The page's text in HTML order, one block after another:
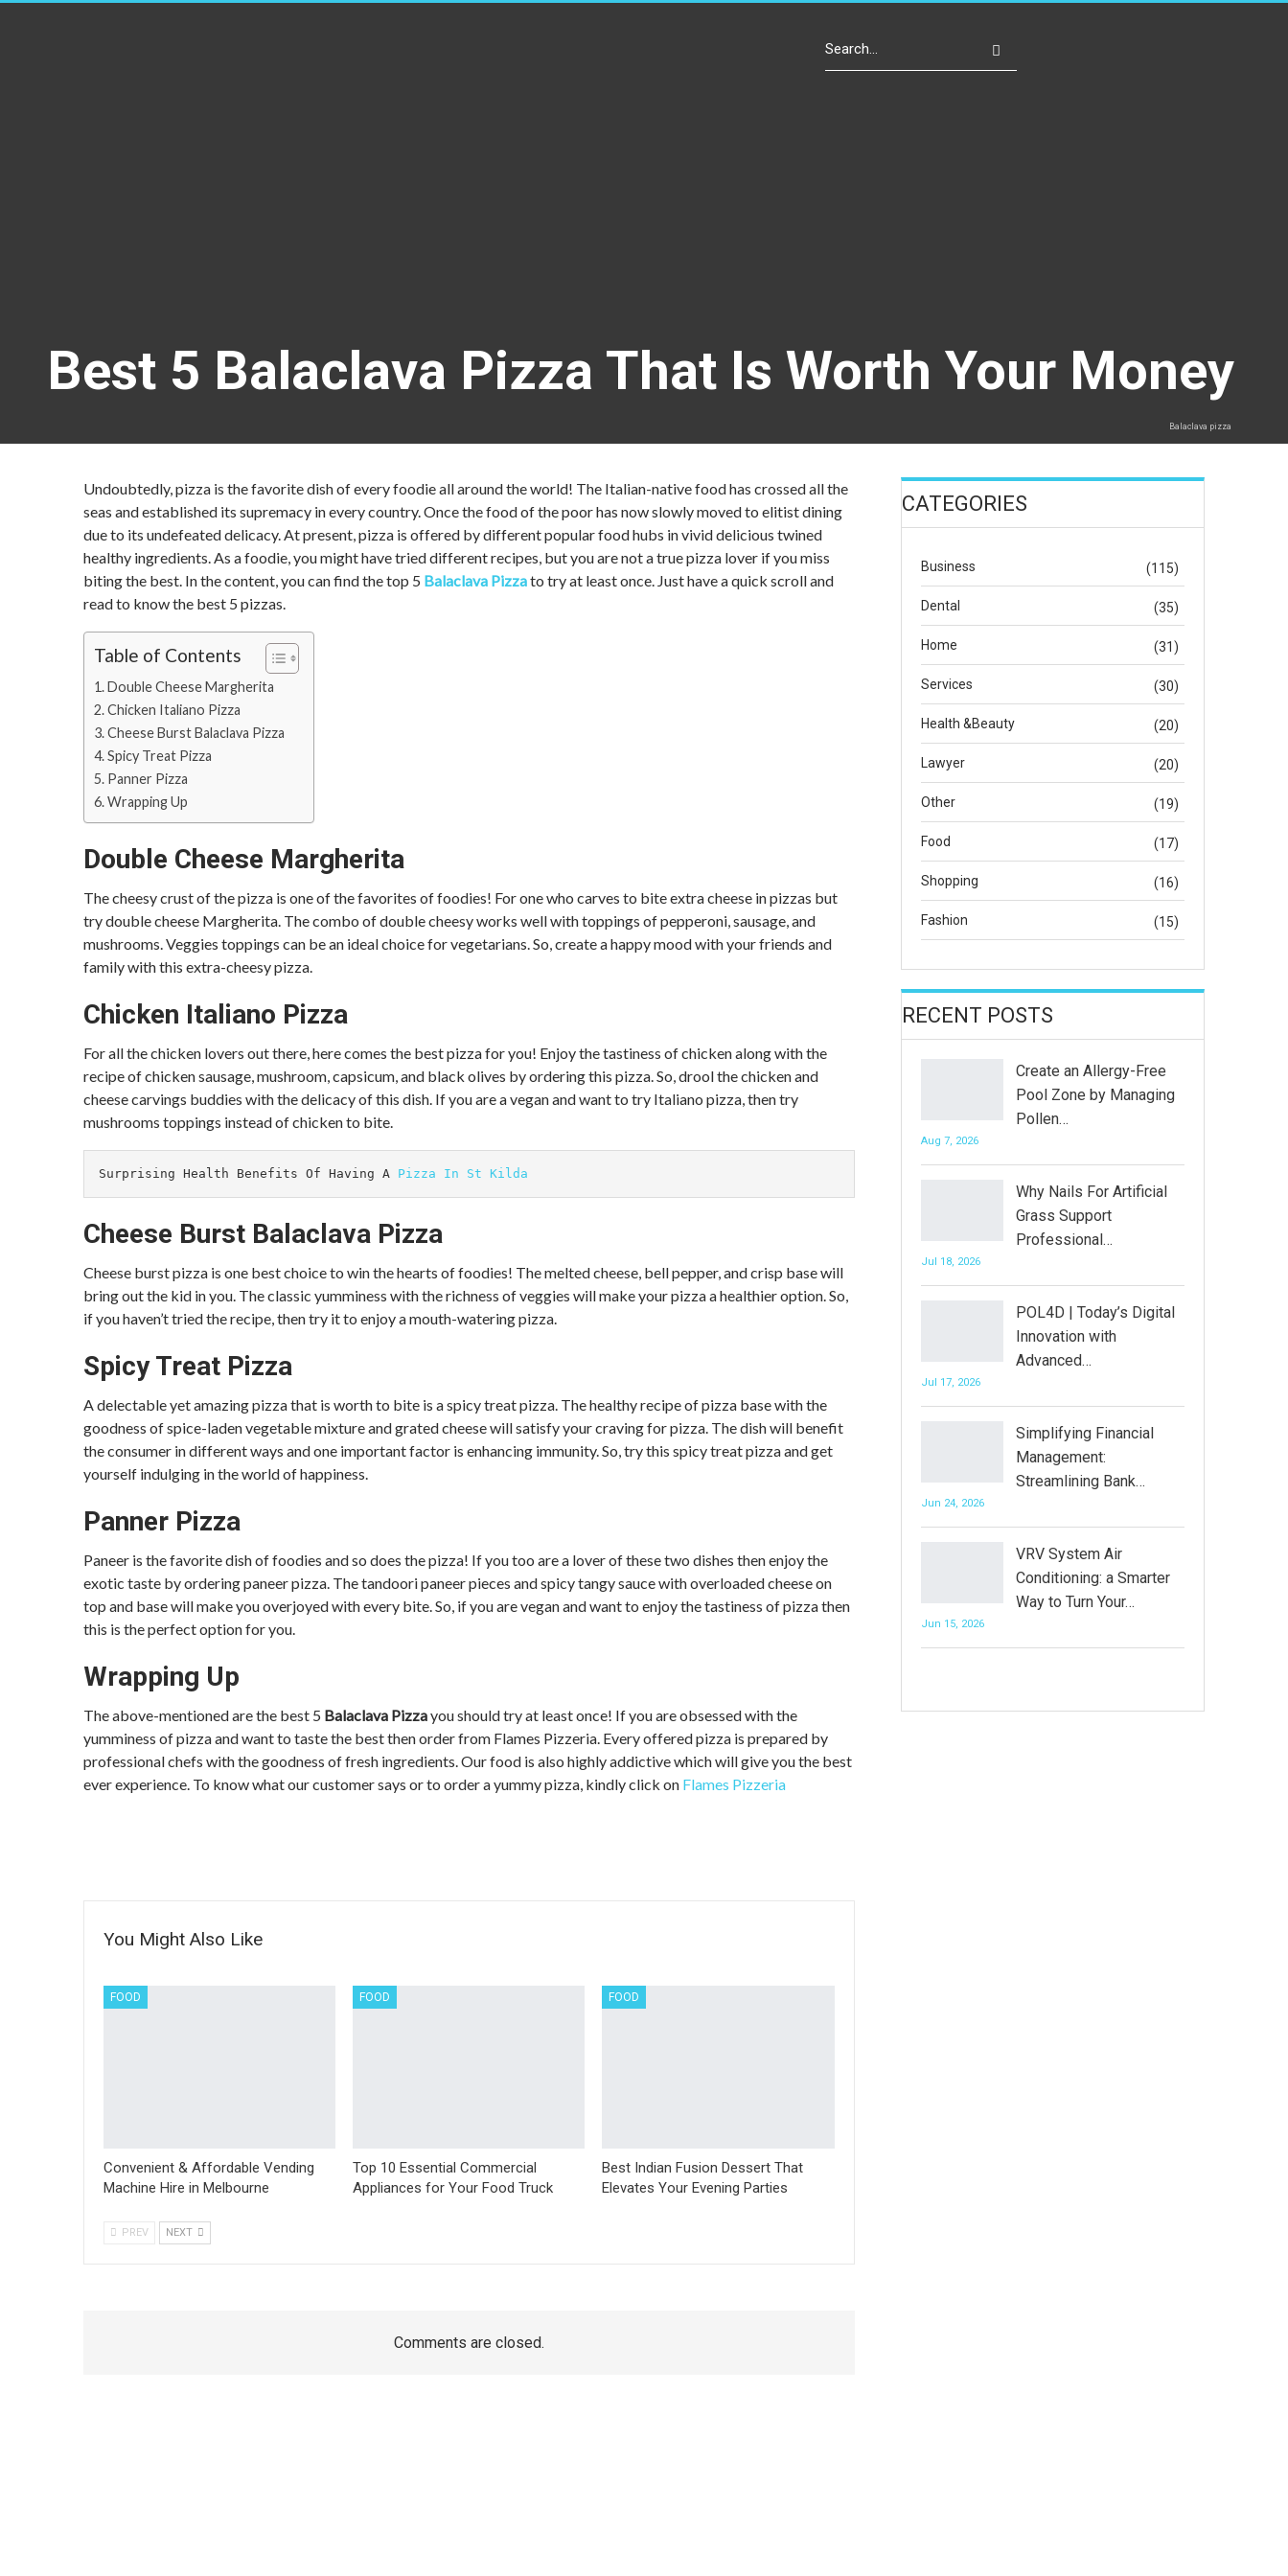
Best 5 Balaclava Pizza That Is Worth Your Money
Balaclava pizza
Undoubtedly, pizza is the favorite dish of every foodie all around the world! The Italian-native food has crossed all the
seas and established its supremacy in every country. Once the food of the poor has now slowly moved to elitist dining
due to its undefeated delicacy. At present, pizza is offered by different popular food hubs in vivid delicious twined
healthy ingredients. As a foodie, you might have tried different recipes, but you are not a true pizza lover if you miss
biting the best. In the content, you can find the top 5 Balaclava Pizzato try at least once. Just have a quick scroll and
read to know the best 5 pizzas.
Table of Contents
Double Cheese Margherita
Chicken Italiano Pizza
Cheese Burst Balaclava Pizza
Spicy Treat Pizza
Panner Pizza
Wrapping Up
Double Cheese Margherita
The cheesy crust of the pizza is one of the favorites of foodies! For one who carves to bite extra cheese in pizzas but
try double cheese Margherita. The combo of double cheesy works well with toppings of pepperoni, sausage, and
mushrooms. Veggies toppings can be an ideal choice for vegetarians. So, create a happy mood with your friends and
family with this extra-cheesy pizza.
Chicken Italiano Pizza
For all the chicken lovers out there, here comes the best pizza for you! Enjoy the tastiness of chicken along with the
recipe of chicken sausage, mushroom, capsicum, and black olives by ordering this pizza. So, drool the chicken and
cheese carvings buddies with the delicacy of this dish. If you are a vegan and want to try Italiano pizza, then try
mushrooms toppings instead of chicken to bite.
Surprising Health Benefits Of Having A Pizza In St Kilda
Cheese Burst Balaclava Pizza
Cheese burst pizza is one best choice to win the hearts of foodies! The melted cheese, bell pepper, and crisp base will
bring out the kid in you. The classic yumminess with the richness of veggies will make your pizza a healthier option. So,
if you haven’t tried the recipe, then try it to enjoy a mouth-watering pizza.
Spicy Treat Pizza
A delectable yet amazing pizza that is worth to bite is a spicy treat pizza. The healthy recipe of pizza base with the
goodness of spice-laden vegetable mixture and grated cheese will satisfy your craving for pizza. The dish will benefit
the consumer in different ways and one important factor is enhancing immunity. So, try this spicy treat pizza and get
yourself indulging in the world of happiness.
Panner Pizza
Paneer is the favorite dish of foodies and so does the pizza! If you too are a lover of these two dishes then enjoy the
exotic taste by ordering paneer pizza. The tandoori paneer pieces and spicy tangy sauce with overloaded cheese on
top and base will make you overjoyed with every bite. So, if you are vegan and want to enjoy the tastiness of pizza then
this is the perfect option for you.
Wrapping Up
The above-mentioned are the best 5 Balaclava Pizzayou should try at least once! If you are obsessed with the
yumminess of pizza and want to taste the best then order from Flames Pizzeria. Every offered pizza is prepared by
professional chefs with the goodness of fresh ingredients. Our food is also highly addictive which will give you the best
ever experience. To know what our customer says or to order a yummy pizza, kindly click on Flames Pizzeria
You Might Also Like
FOOD
Convenient & Affordable Vending
Machine Hire in Melbourne
FOOD
Top 10 Essential Commercial
Appliances for Your Food Truck
FOOD
Best Indian Fusion Dessert That
Elevates Your Evening Parties
PREV NEXT
Comments are closed.
CATEGORIES
Business (115)
Dental (35)
Home (31)
Services (30)
Health &Beauty (20)
Lawyer (20)
Other (19)
Food (17)
Shopping (16)
Fashion (15)
RECENT POSTS
Create an Allergy-Free
Pool Zone by Managing
Pollen…
Aug 7, 2026
Why Nails For Artificial
Grass Support
Professional…
Jul 18, 2026
POL4D | Today’s Digital
Innovation with
Advanced…
Jul 17, 2026
Simplifying Financial
Management:
Streamlining Bank…
Jun 24, 2026
VRV System Air
Conditioning: a Smarter
Way to Turn Your…
Jun 15, 2026